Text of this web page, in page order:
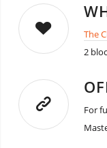
The
2
For